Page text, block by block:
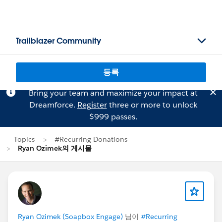
Trailblazer Community
등록
Bring your team and maximize your impact at
Dreamforce. Registerthree or more to unlock
$999 passes.
Topics
#Recurring Donations
Ryan Ozimek의 게시물
Ryan Ozimek (Soapbox Engage) 님이 #Recurring